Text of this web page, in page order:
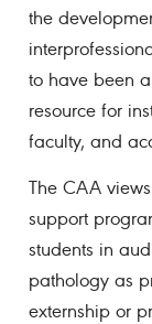
the
to have been
resource for
faculty, and
The CAA
support
students in
pathology as
externship or